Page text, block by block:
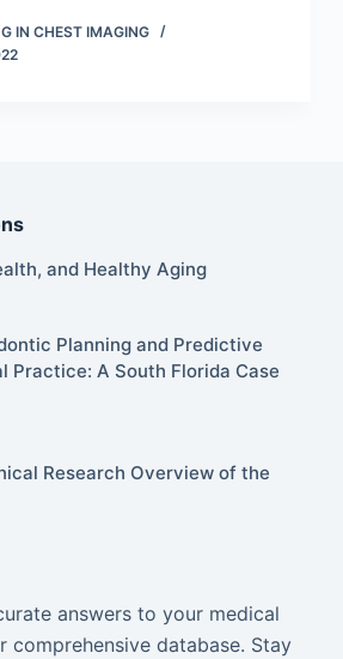
IN CHEST IMAGING
and Healthy Aging
Planning and Predictive
Practice: A South Florida Case
Research Overview of the
answers to your medical
comprehensive database. Stay